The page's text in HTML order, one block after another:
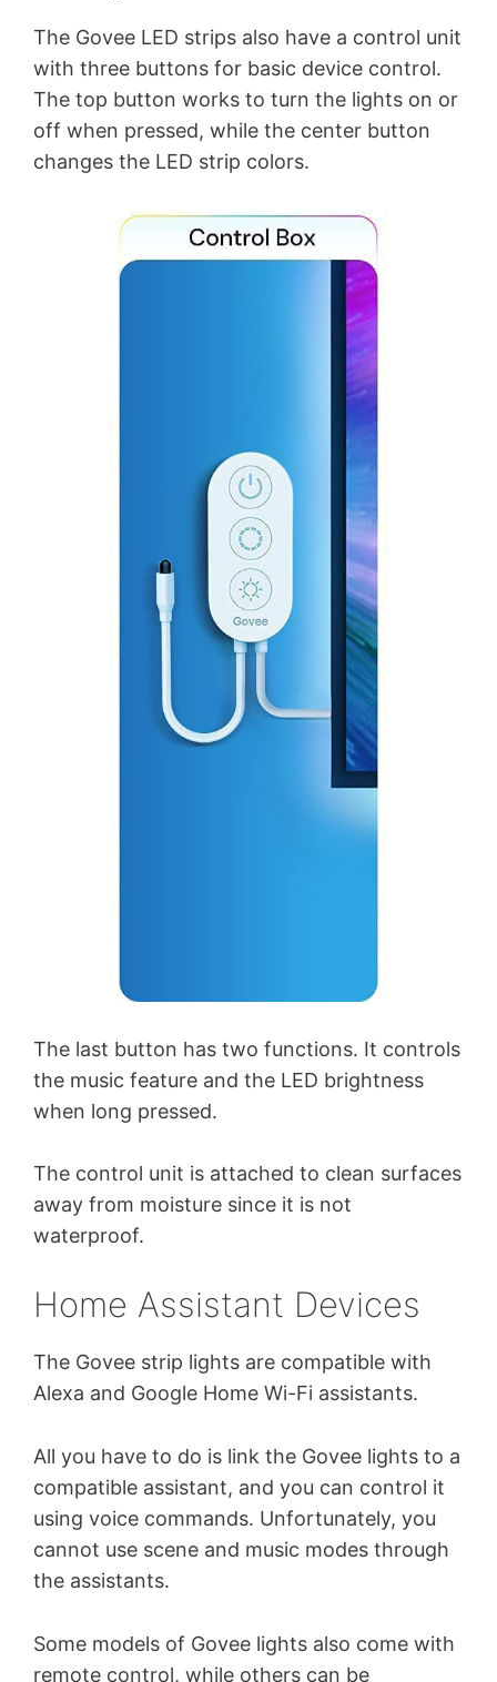
The Govee LED strips also have a control unit
with three buttons for basic device control.
The top button works to turn the lights on or
off when pressed, while the center button
changes the LED strip colors.
The last button has two functions. It controls
the music feature and the LED brightness
when long pressed.
The control unit is attached to clean surfaces
away from moisture since it is not
waterproof.
Home Assistant Devices
The Govee strip lights are compatible with
Alexa and Google Home Wi-Fi assistants.
All you have to do is link the Govee lights to a
compatible assistant, and you can control it
using voice commands. Unfortunately, you
cannot use scene and music modes through
the assistants.
Some models of Govee lights also come with
remote control, while others can be